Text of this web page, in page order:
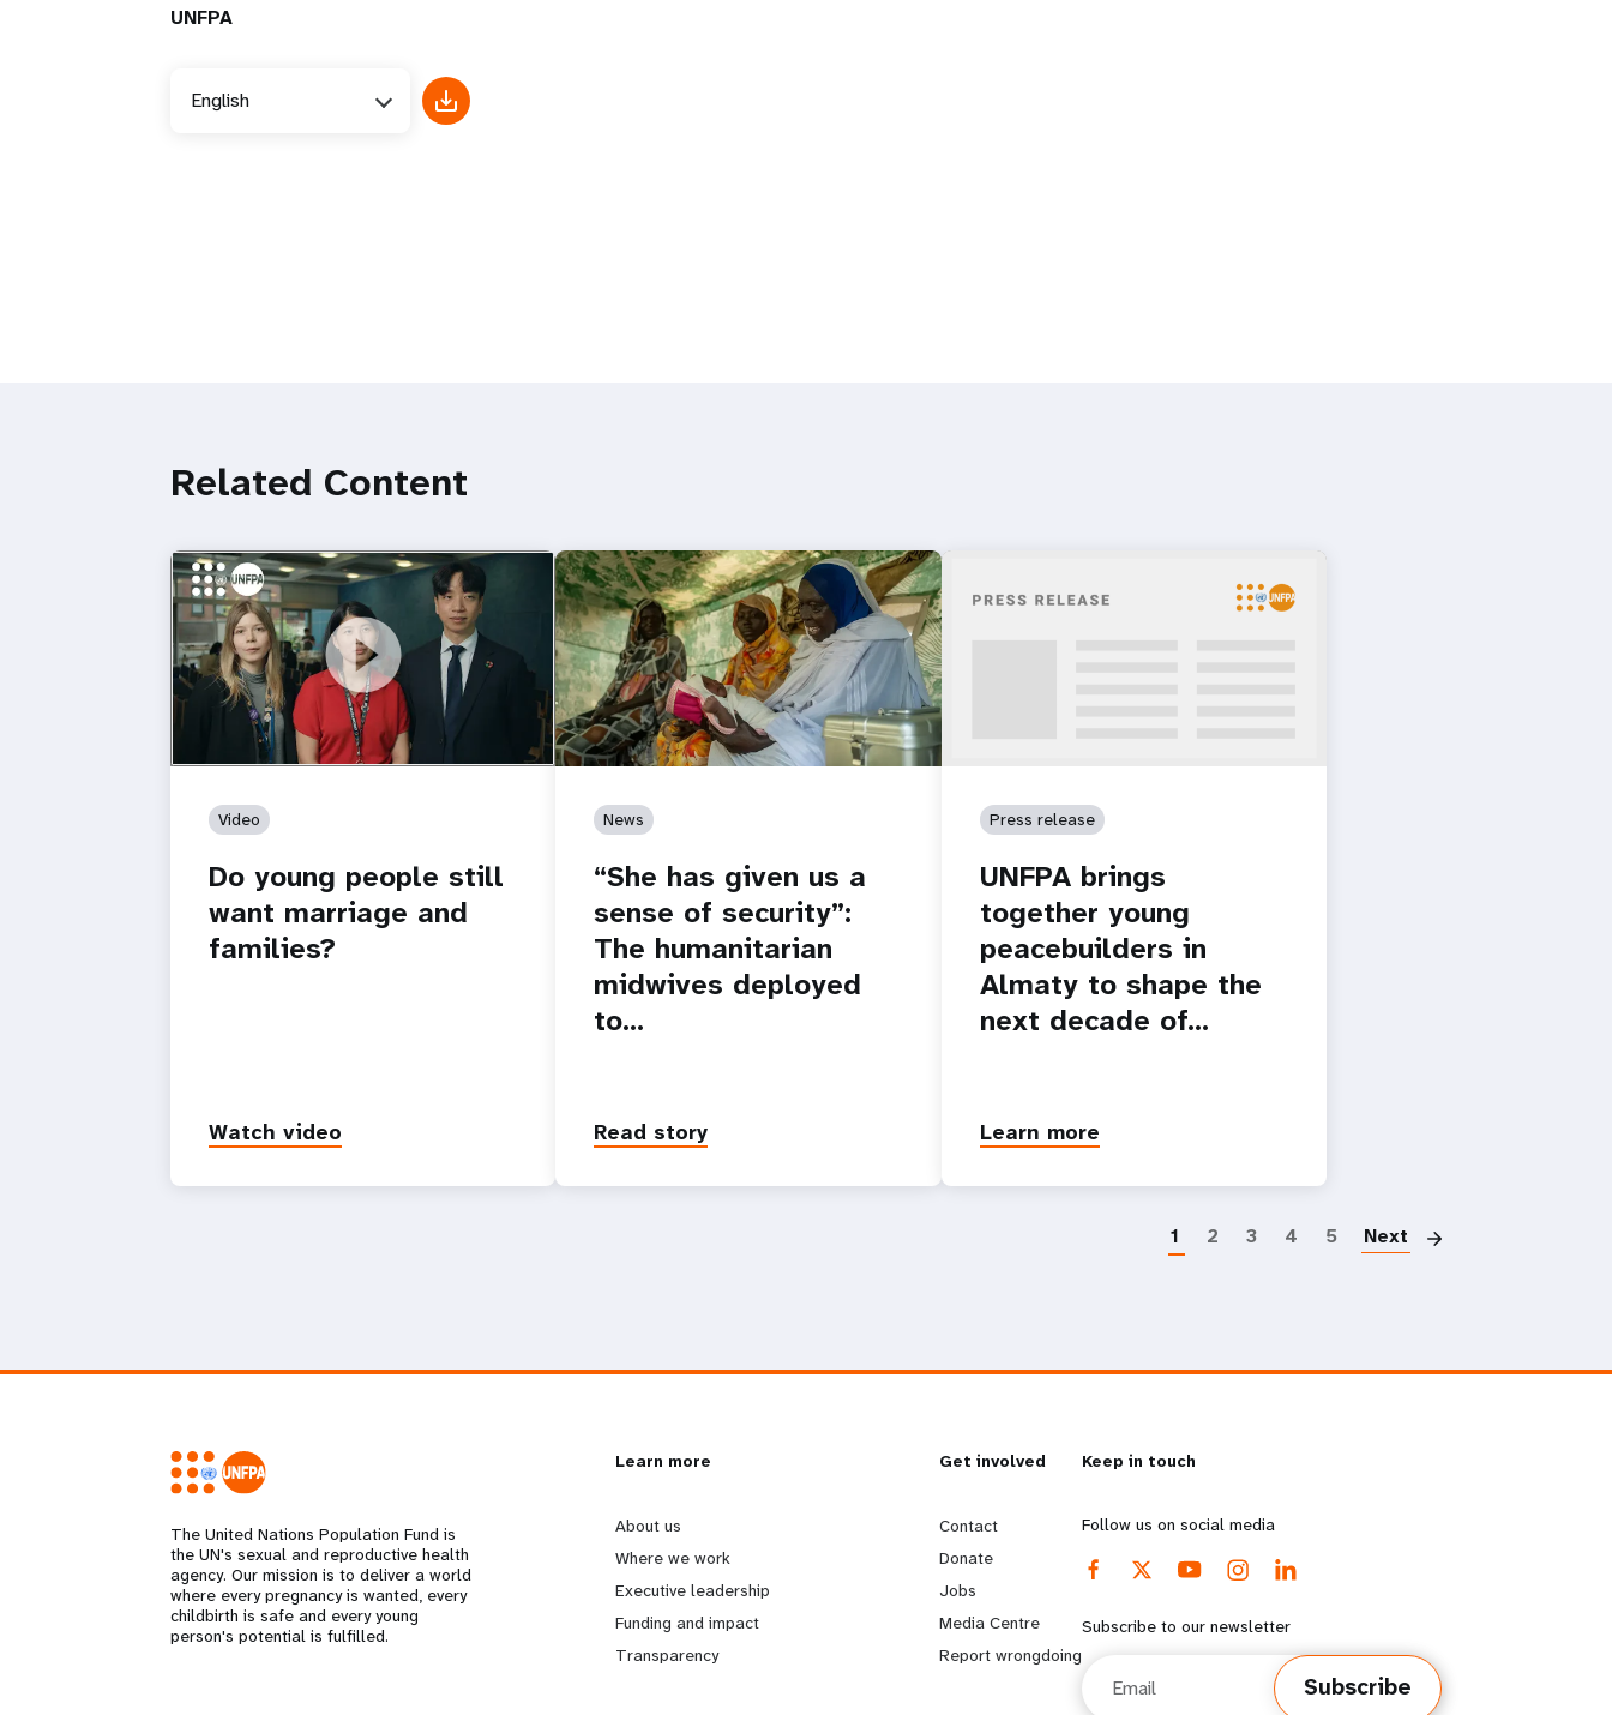
UNFPA
English
Related Content
https://youtu.be/4mBE3sZSJVs
Do young people still want marriage
and families?
Video
Do young people still
want marriage and
families?
Watch video
News
“She has given us a
sense of security”:
The humanitarian
midwives deployed
to…
Read story
Press release
UNFPA brings
together young
peacebuilders in
Almaty to shape the
next decade of…
Learn more
1 2 3 4 5 Next
The United Nations Population Fund is
the UN's sexual and reproductive health
agency. Our mission is to deliver a world
where every pregnancy is wanted, every
childbirth is safe and every young
person's potential is fulfilled.
L
e
a
r
Learn more
About us
Where we work
Executive leadership
Funding and impact
Transparency
G
o
b
e
Get involved
Contact
Donate
Jobs
Media Centre
Report wrongdoing
Keep in touch
Follow us on social media
Subscribe to our newsletter
Subscribe